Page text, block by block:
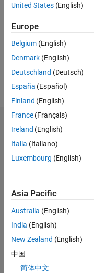
Follow
Endorsements
Please
loginto
person
in a skill
United States (English)
Europe
Belgium (English)
Denmark (English)
Deutschland (Deutsch)
España (Español)
Finland (English)
France (Français)
Ireland (English)
Italia (Italiano)
Luxembourg (English)
Asia Pacific
Australia (English)
India (English)
New Zealand (English)
中国
简体中文